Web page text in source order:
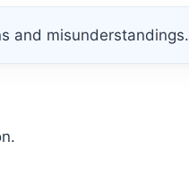
and misunderstandings.